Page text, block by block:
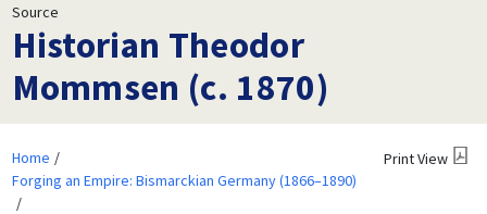
Source
Historian Theodor
Mommsen (c. 1870)
Home
Forging an Empire: Bismarckian Germany (1866–1890)
Print View